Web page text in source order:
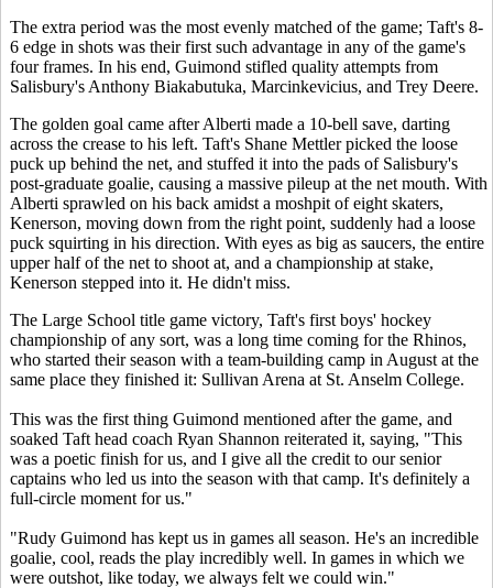
The extra period was the most evenly matched of the game; Taft's 8-
6 edge in shots was their first such advantage in any of the game's
four frames. In his end, Guimond stifled quality attempts from
Salisbury's Anthony Biakabutuka, Marcinkevicius, and Trey Deere.
The golden goal came after Alberti made a 10-bell save, darting
across the crease to his left. Taft's Shane Mettler picked the loose
puck up behind the net, and stuffed it into the pads of Salisbury's
post-graduate goalie, causing a massive pileup at the net mouth. With
Alberti sprawled on his back amidst a moshpit of eight skaters,
Kenerson, moving down from the right point, suddenly had a loose
puck squirting in his direction. With eyes as big as saucers, the entire
upper half of the net to shoot at, and a championship at stake,
Kenerson stepped into it. He didn't miss.
The Large School title game victory, Taft's first boys' hockey
championship of any sort, was a long time coming for the Rhinos,
who started their season with a team-building camp in August at the
same place they finished it: Sullivan Arena at St. Anselm College.
This was the first thing Guimond mentioned after the game, and
soaked Taft head coach Ryan Shannon reiterated it, saying, "This
was a poetic finish for us, and I give all the credit to our senior
captains who led us into the season with that camp. It's definitely a
full-circle moment for us."
"Rudy Guimond has kept us in games all season. He's an incredible
goalie, cool, reads the play incredibly well. In games in which we
were outshot, like today, we always felt we could win."